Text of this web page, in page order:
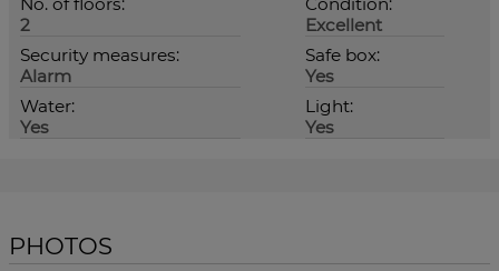
2
Excellent
Security measures:
Alarm
Safe box:
Yes
Water:
Yes
Light:
Yes
PHOTOS